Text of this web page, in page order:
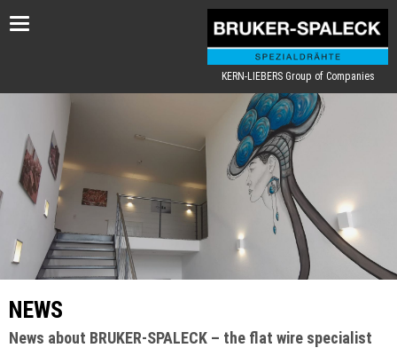
Toggle
KERN-LIEBERS Group of Companies
NEWS
News about BRUKER-SPALECK – the flat wire specialist